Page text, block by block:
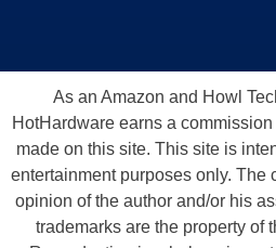
As an Amazon and Howl
HotHardware earns a
made on this site. This site is
entertainment purposes only. The
opinion of the author and/or his
trademarks are the property of